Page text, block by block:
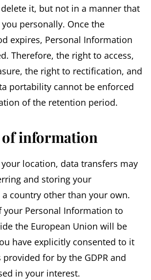
it, but not in a manner that
personally. Once the
expires, Personal Information
Therefore, the right to access,
the right to rectification, and
portability cannot be enforced
of the retention period.
information
location, data transfers may
and storing your
country other than your own.
your Personal Information to
the European Union will be
have explicitly consented to it
for by the GDPR and
in your interest.